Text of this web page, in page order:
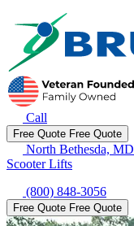
Call
Free Quote Free Quote
North Bethesda, MD
Scooter Lifts
(800) 848-3056
Free Quote Free Quote